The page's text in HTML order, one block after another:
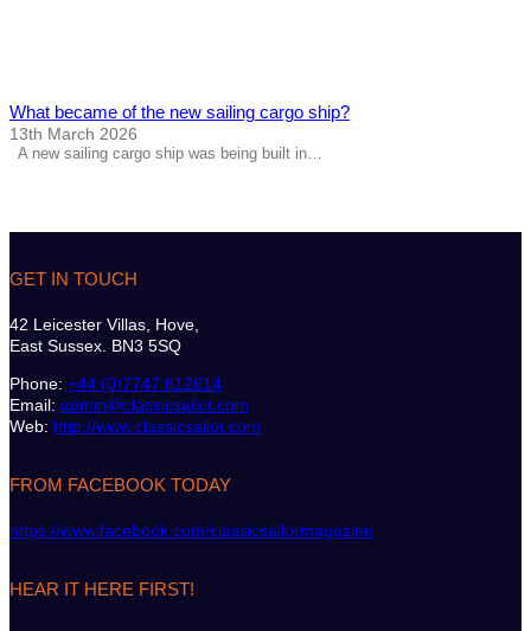
What became of the new sailing cargo ship?
13th March 2026
A new sailing cargo ship was being built in…
GET IN TOUCH
42 Leicester Villas, Hove,
East Sussex. BN3 5SQ
Phone: +44 (0)7747 612614
Email: admin@classicsailor.com
Web: http://www.classicsailor.com
FROM FACEBOOK TODAY
https://www.facebook.com/classicsailormagazine
HEAR IT HERE FIRST!